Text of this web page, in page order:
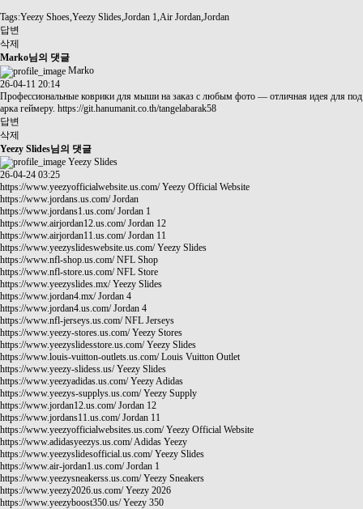
Tags:Yeezy Shoes,Yeezy Slides,Jordan 1,Air Jordan,Jordan
답변
삭제
Marko님의 댓글
Marko
26-04-11 20:14
Профессиональные коврики для мыши на заказ с любым фото — отличная идея для под
арка геймеру. https://git.hanumanit.co.th/tangelabarak58
답변
삭제
Yeezy Slides님의 댓글
Yeezy Slides
26-04-24 03:25
https://www.yeezyofficialwebsite.us.com/Yeezy Official Website
https://www.jordans.us.com/Jordan
https://www.jordans1.us.com/Jordan 1
https://www.airjordan12.us.com/Jordan 12
https://www.airjordan11.us.com/Jordan 11
https://www.yeezyslideswebsite.us.com/Yeezy Slides
https://www.nfl-shop.us.com/NFL Shop
https://www.nfl-store.us.com/NFL Store
https://www.yeezyslides.mx/Yeezy Slides
https://www.jordan4.mx/Jordan 4
https://www.jordan4.us.com/Jordan 4
https://www.nfl-jerseys.us.com/NFL Jerseys
https://www.yeezy-stores.us.com/Yeezy Stores
https://www.yeezyslidesstore.us.com/Yeezy Slides
https://www.louis-vuitton-outlets.us.com/Louis Vuitton Outlet
https://www.yeezy-slidess.us/Yeezy Slides
https://www.yeezyadidas.us.com/Yeezy Adidas
https://www.yeezys-supplys.us.com/Yeezy Supply
https://www.jordan12.us.com/Jordan 12
https://www.jordans11.us.com/Jordan 11
https://www.yeezyofficialwebsites.us.com/Yeezy Official Website
https://www.adidasyeezys.us.com/Adidas Yeezy
https://www.yeezyslidesofficial.us.com/Yeezy Slides
https://www.air-jordan1.us.com/Jordan 1
https://www.yeezysneakerss.us.com/Yeezy Sneakers
https://www.yeezy2026.us.com/Yeezy 2026
https://www.yeezyboost350.us/Yeezy 350